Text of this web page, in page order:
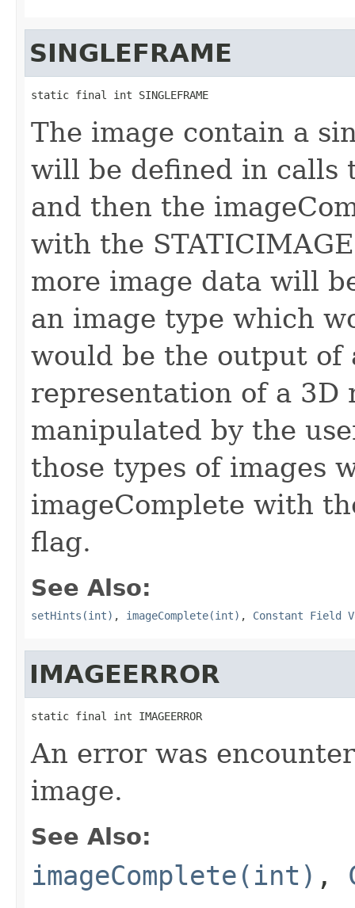
SINGLEFRAME
static final int SINGLEFRAME
The image contain a
will be defined in calls
and then the
with the
more image data will
an image type which
would be the output of
representation of a 3D
manipulated by the
those types of images
imageComplete with
flag.
See Also:
setHints(int) , imageComplete(int) , Constant Field
IMAGEERROR
static final int IMAGEERROR
An error was
image.
See Also:
imageComplete(int) ,